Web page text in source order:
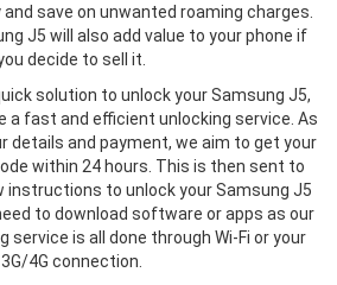
save on unwanted roaming charges.
J5 will also add value to your phone if
decide to sell it.
solution to unlock your Samsung J5,
a fast and efficient unlocking service. As
details and payment, we aim to get your
within 24 hours. This is then sent to
instructions to unlock your Samsung J5
to download software or apps as our
service is all done through Wi-Fi or your
3G/4G connection.